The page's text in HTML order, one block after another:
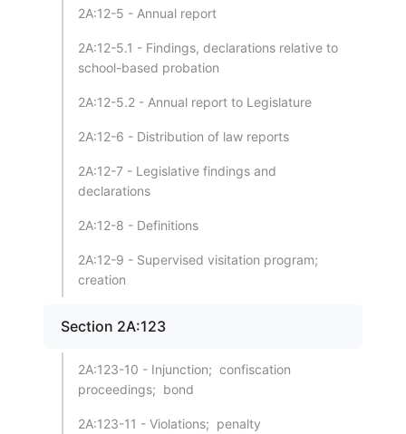
2A:12-5 - Annual report
2A:12-5.1 - Findings, declarations relative to
school-based probation
2A:12-5.2 - Annual report to Legislature
2A:12-6 - Distribution of law reports
2A:12-7 - Legislative findings and
declarations
2A:12-8 - Definitions
2A:12-9 - Supervised visitation program;
creation
Section 2A:123
2A:123-10 - Injunction; confiscation
proceedings; bond
2A:123-11 - Violations; penalty